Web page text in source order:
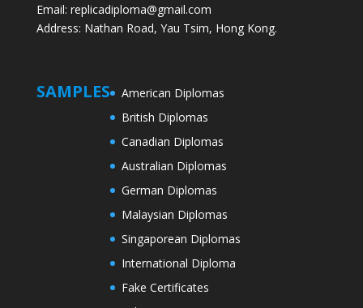
Email: replicadiploma@gmail.com
Address: Nathan Road, Yau Tsim, Hong Kong.
SAMPLES
American Diplomas
British Diplomas
Canadian Diplomas
Australian Diplomas
German Diplomas
Malaysian Diplomas
Singaporean Diplomas
International Diploma
Fake Certificates